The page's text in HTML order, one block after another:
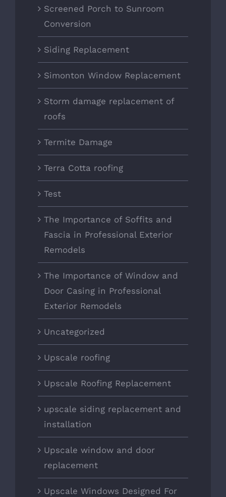
Screened Porch to Sunroom
Conversion
Siding Replacement
Simonton Window Replacement
Storm damage replacement of
roofs
Termite Damage
Terra Cotta roofing
Test
The Importance of Soffits and
Fascia in Professional Exterior
Remodels
The Importance of Window and
Door Casing in Professional
Exterior Remodels
Uncategorized
Upscale roofing
Upscale Roofing Replacement
upscale siding replacement and
installation
Upscale window and door
replacement
Upscale Windows Designed For